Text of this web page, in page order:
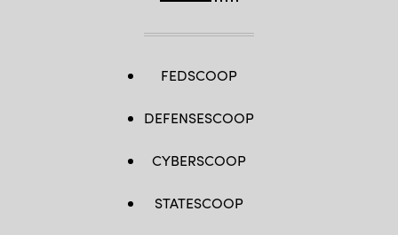
FEDSCOOP
DEFENSESCOOP
CYBERSCOOP
STATESCOOP